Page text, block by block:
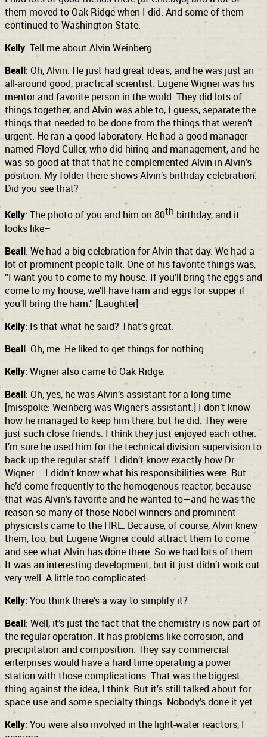
them moved to Oak Ridge when I did. And some of them
continued to Washington State.
Kelly: Tell me about Alvin Weinberg.
Beall: Oh, Alvin. He just had great ideas, and he was just an
all-around good, practical scientist. Eugene Wigner was his
mentor and favorite person in the world. They did lots of
things together, and Alvin was able to, I guess, separate the
things that needed to be done from the things that weren’t
urgent. He ran a good laboratory. He had a good manager
named Floyd Culler, who did hiring and management, and he
was so good at that that he complemented Alvin in Alvin’s
position. My folder there shows Alvin’s birthday celebration.
Did you see that?
Kelly: The photo of you and him on 80thbirthday, and it
looks like–
Beall: We had a big celebration for Alvin that day. We had a
lot of prominent people talk. One of his favorite things was,
“I want you to come to my house. If you’ll bring the eggs and
come to my house, we’ll have ham and eggs for supper if
you’ll bring the ham.” [Laughter]
Kelly: Is that what he said? That’s great.
Beall: Oh, me. He liked to get things for nothing.
Kelly: Wigner also came to Oak Ridge.
Beall: Oh, yes, he was Alvin’s assistant for a long time
[misspoke: Weinberg was Wigner’s assistant.] I don’t know
how he managed to keep him there, but he did. They were
just such close friends. I think they just enjoyed each other.
I’m sure he used him for the technical division supervision to
back up the regular staff. I didn’t know exactly how Dr.
Wigner – I didn’t know what his responsibilities were. But
he’d come frequently to the homogenous reactor, because
that was Alvin’s favorite and he wanted to—and he was the
reason so many of those Nobel winners and prominent
physicists came to the HRE. Because, of course, Alvin knew
them, too, but Eugene Wigner could attract them to come
and see what Alvin has done there. So we had lots of them.
It was an interesting development, but it just didn’t work out
very well. A little too complicated.
Kelly: You think there’s a way to simplify it?
Beall: Well, it’s just the fact that the chemistry is now part of
the regular operation. It has problems like corrosion, and
precipitation and composition. They say commercial
enterprises would have a hard time operating a power
station with those complications. That was the biggest
thing against the idea, I think. But it’s still talked about for
space use and some specialty things. Nobody’s done it yet.
Kelly: You were also involved in the light-water reactors, I